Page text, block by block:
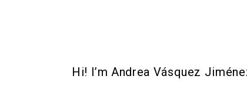
Hi! I’m Andrea Vásquez